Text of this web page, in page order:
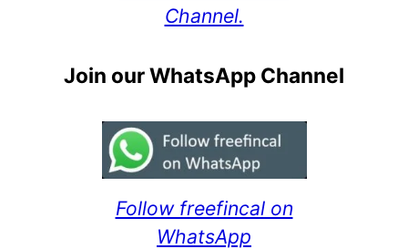
Channel.
Join our WhatsApp Channel
Follow freefincal on
WhatsApp